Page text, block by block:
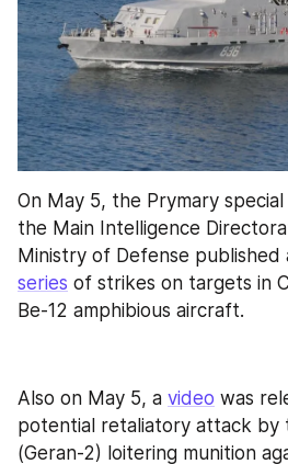
On May 5, the Prymary
the Main Intelligence
series of strikes on targets in
Be-12 amphibious aircraft.
Also on May 5, a video was
potential retaliatory attack by
(Geran-2) loitering munition